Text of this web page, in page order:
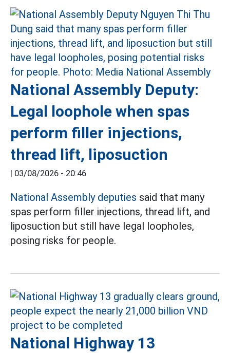
National Assembly Deputy:
Legal loophole when spas
perform filler injections,
thread lift, liposuction
03/08/2026 - 20:46
National Assembly deputies said that many
spas perform filler injections, thread lift, and
liposuction but still have legal loopholes,
posing risks for people.
National Highway 13